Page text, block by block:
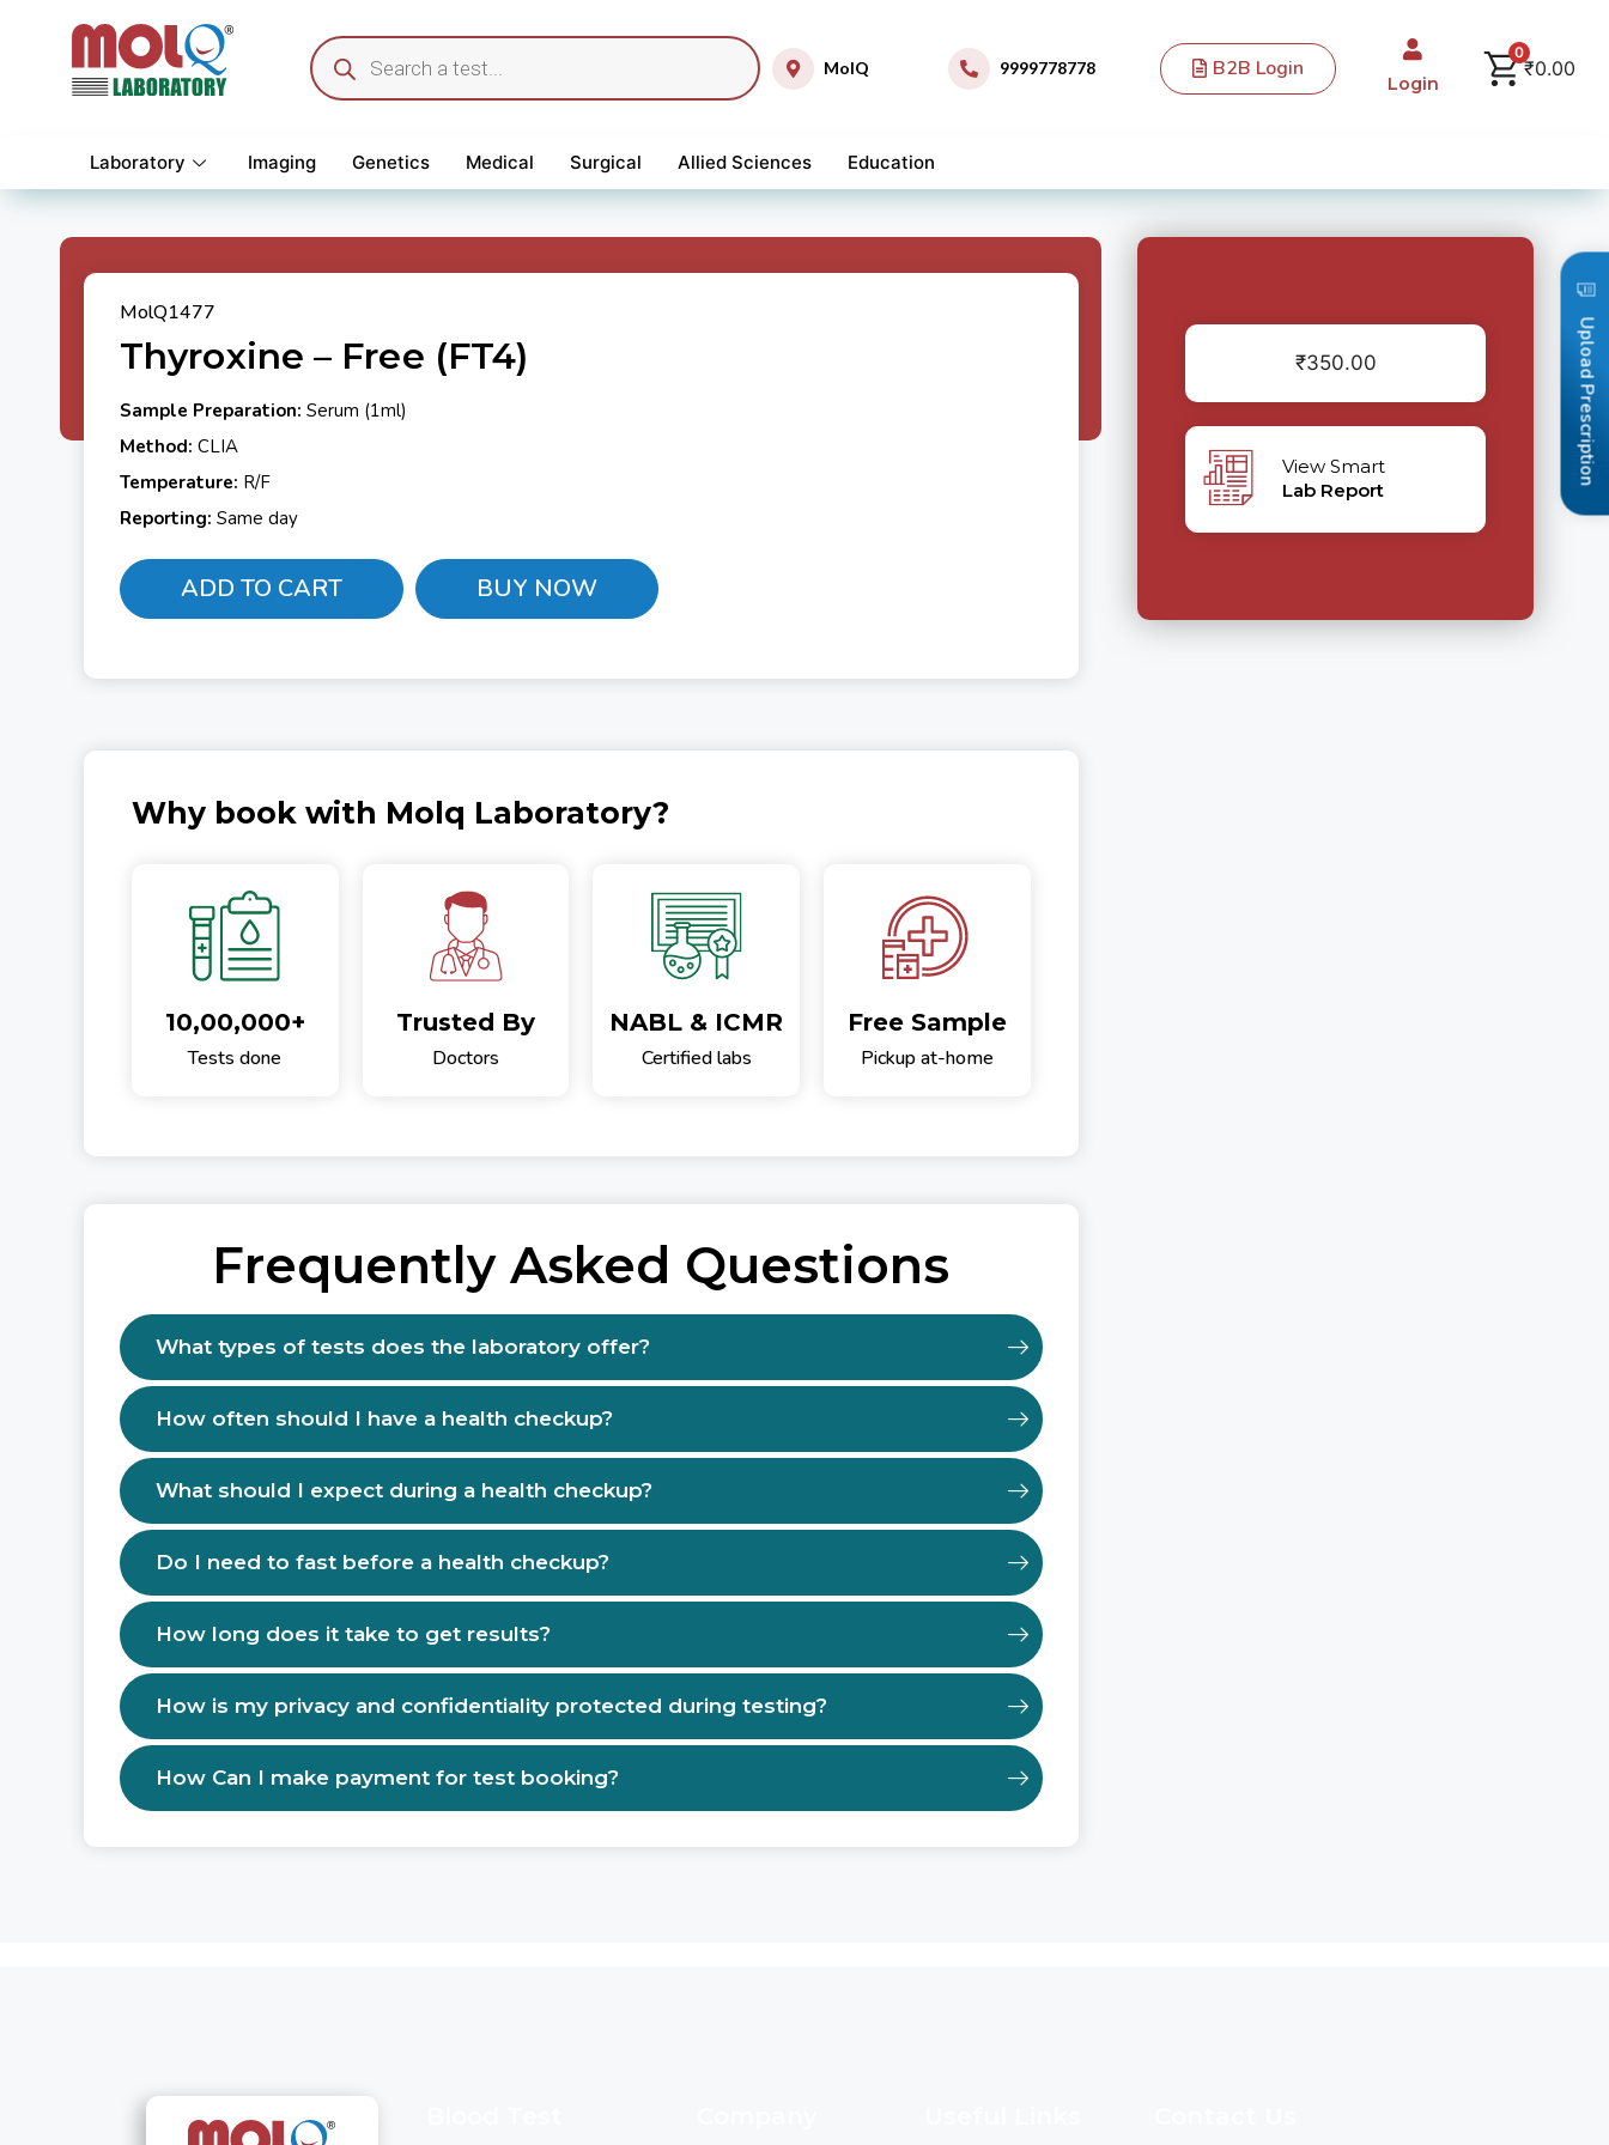
MolQ 9999778778 B2B Login
Login
0
₹0.00
Laboratory Imaging Genetics Medical Surgical Allied Sciences Education
₹350.00
View Smart
Lab Report
MolQ1477
Thyroxine – Free (FT4)
Sample Preparation: Serum (1ml)
Method: CLIA
Temperature: R/F
Reporting: Same day
ADD TO CART BUY NOW
Why book with Molq Laboratory?
10,00,000+
Tests done
Trusted By
Doctors
NABL & ICMR
Certified labs
Free Sample
Pickup at-home
Frequently Asked Questions
What types of tests does the laboratory offer?
How often should I have a health checkup?
What should I expect during a health checkup?
Do I need to fast before a health checkup?
How long does it take to get results?
How is my privacy and confidentiality protected during testing?
How Can I make payment for test booking?
Upload Prescription